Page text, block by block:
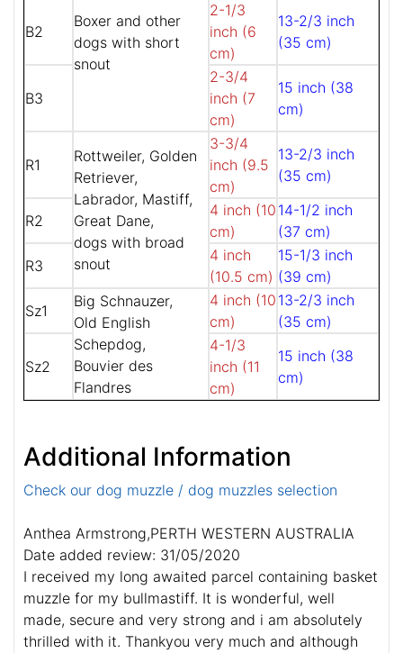
Boxer and other
dogs with short
snout
B2
2-1/3
inch (6
cm)
13-2/3 inch
(35 cm)
B3
2-3/4
inch (7
cm)
15 inch (38
cm)
R1
Rottweiler, Golden
Retriever,
Labrador, Mastiff,
Great Dane,
dogs with broad
snout
3-3/4
inch (9.5
cm)
13-2/3 inch
(35 cm)
R2
4 inch (10
cm)
14-1/2 inch
(37 cm)
R3
4 inch
(10.5 cm)
15-1/3 inch
(39 cm)
Sz1
Big Schnauzer,
Old English
Schepdog,
Bouvier des
Flandres
4 inch (10
cm)
13-2/3 inch
(35 cm)
Sz2
4-1/3
inch (11
cm)
15 inch (38
cm)
Additional Information
Check our dog muzzle / dog muzzles selection
Anthea Armstrong,PERTH WESTERN AUSTRALIA
Date added review: 31/05/2020
I received my long awaited parcel containing basket
muzzle for my bullmastiff. It is wonderful, well
made, secure and very strong and i am absolutely
thrilled with it. Thankyou very much and although